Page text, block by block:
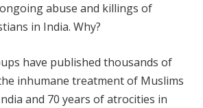
abuse and killings of
in India. Why?
have published thousands of
inhumane treatment of Muslims
and 70 years of atrocities in